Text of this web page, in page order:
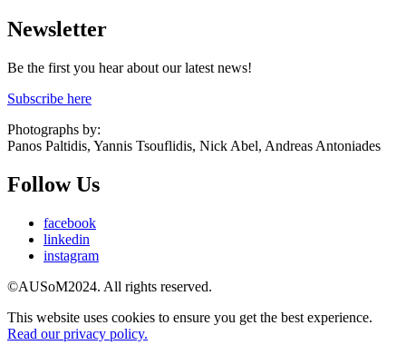
Newsletter
Be the first you hear about our latest news!
Subscribe here
Photographs by:
Panos Paltidis, Yannis Tsouflidis, Nick Abel, Andreas Antoniades
Follow Us
facebook
linkedin
instagram
©AUSoM2024. All rights reserved.
This website uses cookies to ensure you get the best experience.
Read our privacy policy.